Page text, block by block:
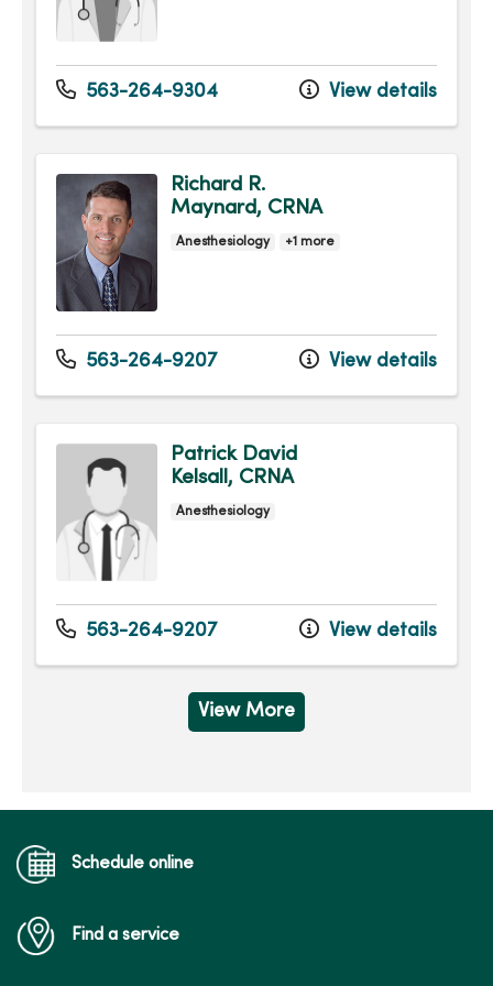
563-264-9304 View details
Richard R.
Maynard, CRNA
Anesthesiology +1 more
563-264-9207 View details
Patrick David
Kelsall, CRNA
Anesthesiology
563-264-9207 View details
View More
Schedule online
Find a service